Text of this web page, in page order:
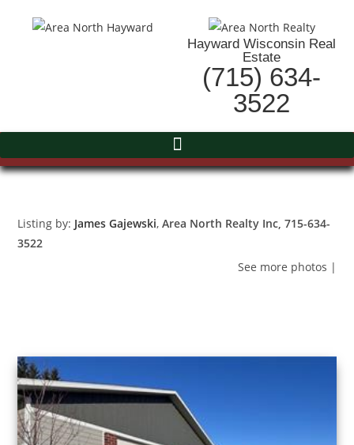
Hayward Wisconsin Real
Estate
(715) 634-
3522
Listing by: James Gajewski,Area North Realty Inc , 715-634-
3522
See more photos |